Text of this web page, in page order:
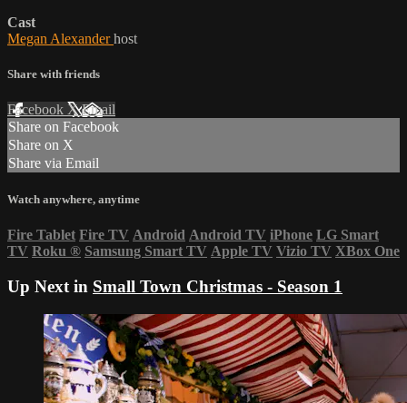
Cast
Megan Alexanderhost
Share with friends
Facebook XEmail
Share on Facebook
Share on X
Share via Email
Watch anywhere, anytime
Fire Tablet Fire TV Android Android TV iPhone LG Smart
TV Roku ® Samsung Smart TV Apple TV Vizio TV XBox One
Up Next in Small Town Christmas - Season 1